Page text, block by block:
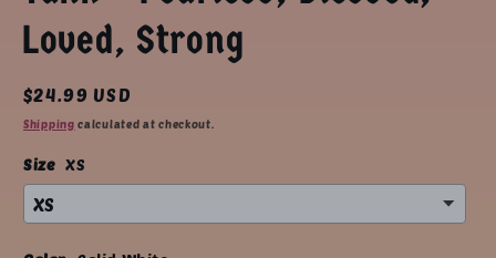
Loved, Strong
Regular
price
$24.99 USD
Shipping calculated at checkout.
Size XS